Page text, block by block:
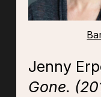
Jenny
Gone.